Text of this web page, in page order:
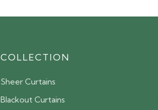
COLLECTION
Sheer Curtains
Blackout Curtains